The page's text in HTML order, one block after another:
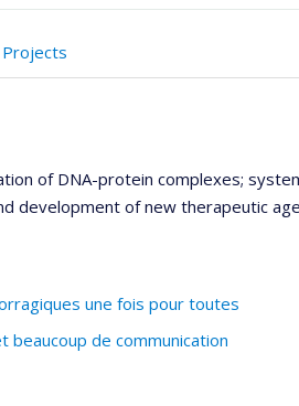
Page LinkedIn
Projects
of DNA-protein complexes;
development of new therapeutic
une fois pour toutes
de communication